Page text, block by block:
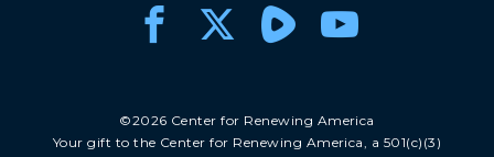
©2026 Center for Renewing America
Your gift to the Center for Renewing America, a 501(c)(3)